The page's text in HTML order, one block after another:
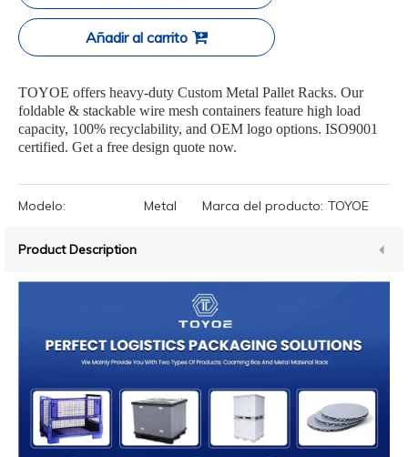
Añadir al carrito
TOYOE offers heavy-duty Custom Metal Pallet Racks. Our
foldable & stackable wire mesh containers feature high load
capacity, 100% recyclability, and OEM logo options. ISO9001
certified. Get a free design quote now.
Modelo: Metal Marca del producto: TOYOE
Product Description